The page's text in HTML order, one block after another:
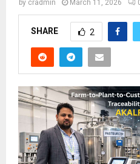
by cradmin March 11, 2026
SHARE 2